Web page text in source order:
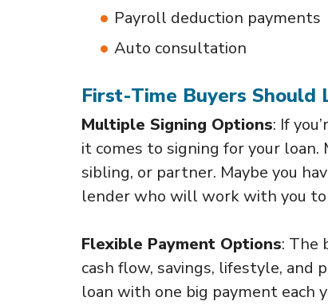
Payroll deduction payments
Auto consultation
First-Time Buyers Should
Multiple Signing Options: If
it comes to signing for your loan.
sibling, or partner. Maybe you
lender who will work with you
Flexible Payment Options: The
cash flow, savings, lifestyle, and
loan with one big payment each